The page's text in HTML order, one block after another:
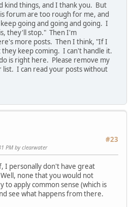
kind things, and I thank you. But
forum are too rough for me, and
going and going and going. I
they'll stop." Then I'm
more posts. Then I think, "If I
keep coming. I can't handle it.
is right here. Please remove my
I can read your posts without
#23
PM by clearwater
I personally don't have great
none that you would not
to apply common sense (which is
see what happens from there.